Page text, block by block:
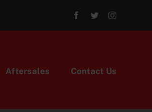
Aftersales Contact Us